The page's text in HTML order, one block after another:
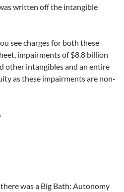
written off the intangible
see charges for both these
impairments of $8.8 billion
other intangibles and an entire
as these impairments are non-
was a Big Bath: Autonomy